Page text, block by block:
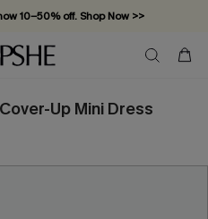
10–50% off. Shop Now >>
— no minimum required!
Up Mini Dress